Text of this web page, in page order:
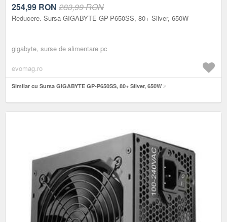
254,99 RON 283,99 RON
Reducere. Sursa GIGABYTE GP-P650SS, 80+ Silver, 650W
gigabyte, surse de alimentare pc
evomag.ro
Similar cu Sursa GIGABYTE GP-P650SS, 80+ Silver, 650W